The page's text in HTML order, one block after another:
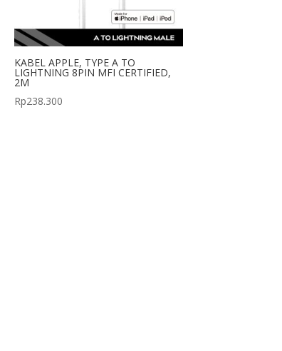
KABEL APPLE, TYPE A TO
LIGHTNING 8PIN MFI CERTIFIED,
2M
Rp238.300